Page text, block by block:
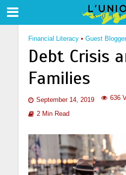
Financial Literacy • Guest Blogger
Debt Crisis
Families
September 14, 2019 636
2 Min Read